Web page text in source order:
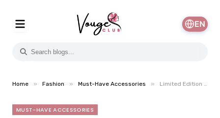
EN
Home » Fashion » Must-Have Accessories » Limited Edition Rosemary Doll to grab Before It’s Sold Out
MUST-HAVE ACCESSORIES